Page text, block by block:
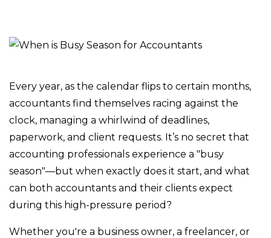
Every year, as the calendar flips to certain months,
accountants find themselves racing against the
clock, managing a whirlwind of deadlines,
paperwork, and client requests. It’s no secret that
accounting professionals experience a "busy
season"—but when exactly does it start, and what
can both accountants and their clients expect
during this high-pressure period?
Whether you're a business owner, a freelancer, or